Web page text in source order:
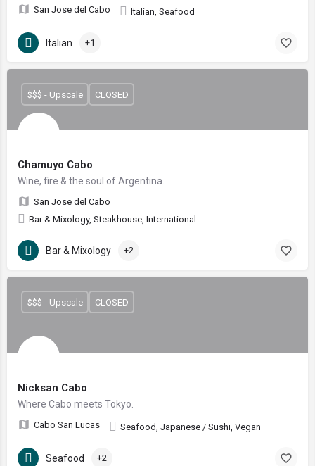
San Jose del Cabo Italian, Seafood
Italian +1
Chamuyo Cabo
Wine, fire & the soul of Argentina.
San Jose del Cabo
Bar & Mixology, Steakhouse, International
$$$ - Upscale CLOSED
Bar & Mixology +2
Nicksan Cabo
Where Cabo meets Tokyo.
Cabo San Lucas Seafood, Japanese / Sushi, Vegan
$$$ - Upscale CLOSED
Seafood +2